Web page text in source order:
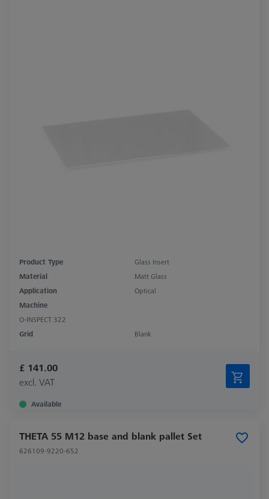
Product Type
Glass Insert
Material
Matt Glass
Application
Optical
Machine
O-INSPECT 322
Grid
Blank
£ 141.00
excl. VAT
Available
THETA 55 M12 base and blank pallet Set
626109-9220-652